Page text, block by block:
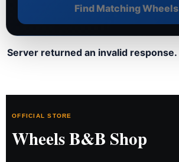
Find Matching Wheels
Server returned an invalid response.
OFFICIAL STORE
Wheels B&B Shop